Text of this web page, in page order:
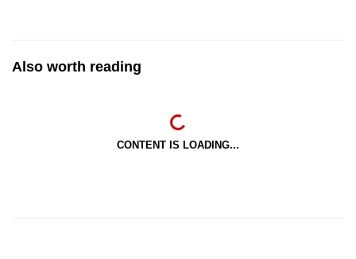
Also worth reading
CONTENT IS LOADING...